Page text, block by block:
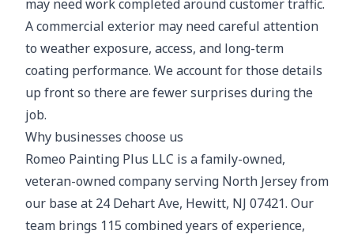
may need work completed around customer traffic.
A commercial exterior may need careful attention
to weather exposure, access, and long-term
coating performance. We account for those details
up front so there are fewer surprises during the
job.
Why businesses choose us
Romeo Painting Plus LLC is a family-owned,
veteran-owned company serving North Jersey from
our base at 24 Dehart Ave, Hewitt, NJ 07421. Our
team brings 115 combined years of experience,